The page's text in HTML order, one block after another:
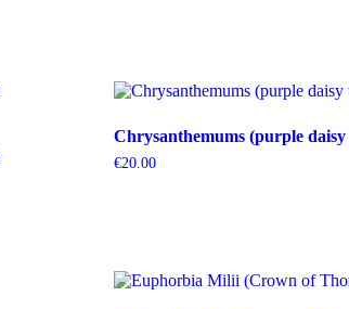
Chrysanthemums (purple daisy
€20.00